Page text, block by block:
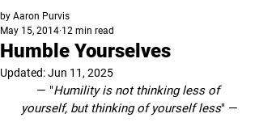
Humble Yourselves
by Aaron Purvis
May 15, 2014 12 min read
Updated:Jun 11, 2025
— "Humility is not thinking less of
yourself, but thinking of yourself less" —